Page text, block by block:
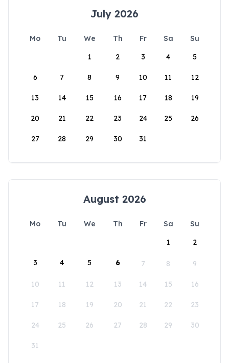
July 2026
Mo Tu We Th Fr Sa
Su
1
2 3 4 5
6 7 8 9 10 11 12
13 14 15 16 17 18 19
20 21 22 23 24 25 26
27 28 29 30 31
August 2026
Mo Tu We Th Fr Sa
Su
1
2
3 4 5 6 7 8 9
10 11 12 13 14 15 16
17 18 19 20 21 22 23
24 25 26 27 28 29 30
31